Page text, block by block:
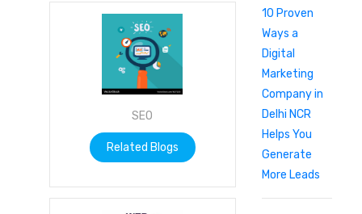
SEO
Related Blogs
10 Proven
Ways a
Digital
Marketing
Company in
Delhi NCR
Helps You
Generate
More Leads